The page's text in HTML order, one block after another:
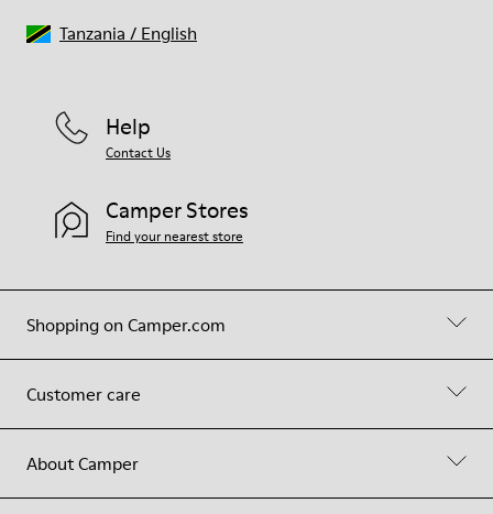
Shopping on Camper.com
Customer care
About Camper
Help
Contact Us
Camper Stores
Find your nearest store
Tanzania / English